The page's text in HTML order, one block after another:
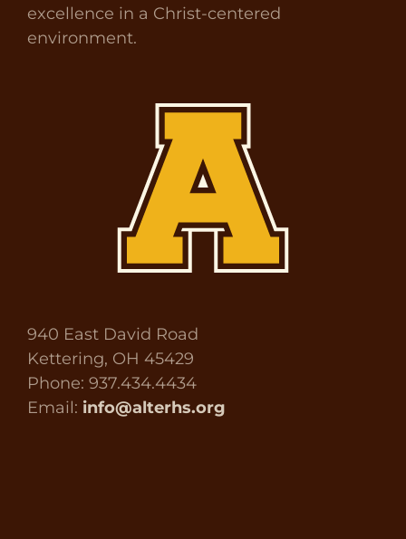
excellence in a Christ-centered
environment.
940 East David Road
Kettering, OH 45429
Phone: 937.434.4434
Email: info@alterhs.org